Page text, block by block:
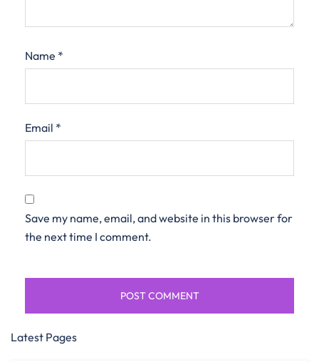
Name *
Email *
Save my name, email, and website in this browser for
the next time I comment.
Latest Pages